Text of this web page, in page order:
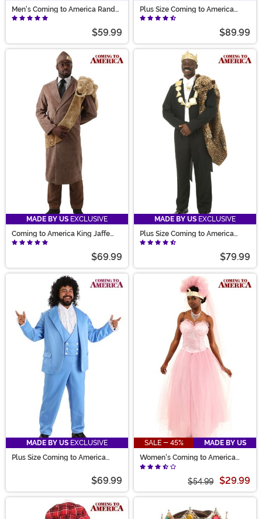
Men's Coming to America Randy
Watson Costume
$59.99
Plus Size Coming to America
King Costume for Men
$89.99
MADE BY US EXCLUSIVE
Coming to America King Jaffe
Joffer Costume
$69.99
MADE BY US EXCLUSIVE
Plus Size Coming to America
Akeem Costume for Men
$79.99
MADE BY US EXCLUSIVE
Plus Size Coming to America
$69.99
SALE - 45%
MADE BY US
Women's Coming to America
Wedding Dress Costume
$54.99 $29.99